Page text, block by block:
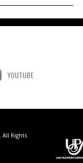
YOUTUBE
Rights